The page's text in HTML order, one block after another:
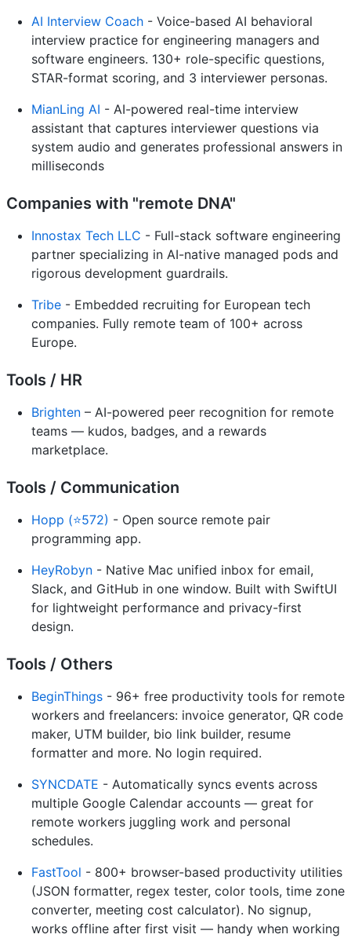
AI Interview Coach - Voice-based AI behavioral
interview practice for engineering managers and
software engineers. 130+ role-specific questions,
STAR-format scoring, and 3 interviewer personas.
MianLing AI - AI-powered real-time interview
assistant that captures interviewer questions via
system audio and generates professional answers in
milliseconds
Companies with "remote DNA"
Innostax Tech LLC - Full-stack software engineering
partner specializing in AI-native managed pods and
rigorous development guardrails.
Tribe - Embedded recruiting for European tech
companies. Fully remote team of 100+ across
Europe.
Tools / HR
Brighten – AI-powered peer recognition for remote
teams — kudos, badges, and a rewards
marketplace.
Tools / Communication
Hopp (⭐572) - Open source remote pair
programming app.
HeyRobyn - Native Mac unified inbox for email,
Slack, and GitHub in one window. Built with SwiftUI
for lightweight performance and privacy-first
design.
Tools / Others
BeginThings - 96+ free productivity tools for remote
workers and freelancers: invoice generator, QR code
maker, UTM builder, bio link builder, resume
formatter and more. No login required.
SYNCDATE - Automatically syncs events across
multiple Google Calendar accounts — great for
remote workers juggling work and personal
schedules.
FastTool - 800+ browser-based productivity utilities
(JSON formatter, regex tester, color tools, time zone
converter, meeting cost calculator). No signup,
works offline after first visit — handy when working